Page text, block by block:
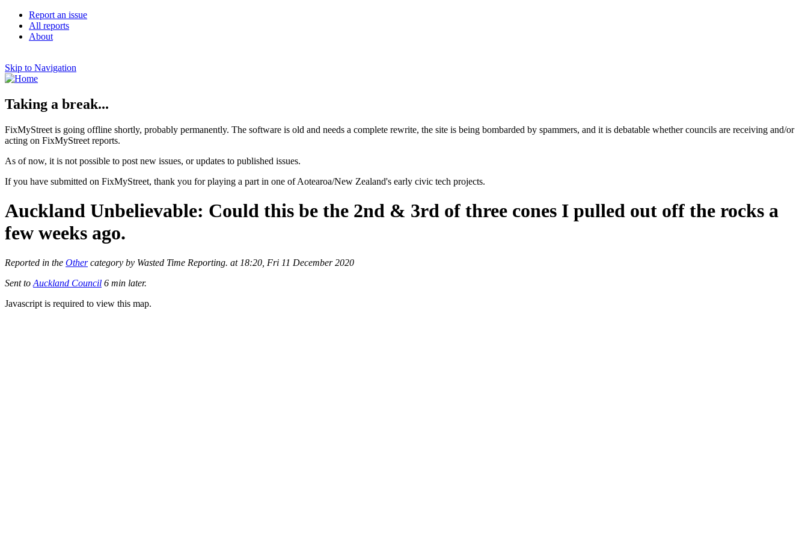
Report an issue
All reports
About
Skip to Navigation
Taking a break...
FixMyStreet is going offline shortly, probably permanently. The software is old and needs a complete rewrite, the site is being bombarded by spammers, and it is debatable whether councils are receiving and/or
acting on FixMyStreet reports.
As of now, it is not possible to post new issues, or updates to published issues.
If you have submitted on FixMyStreet, thank you for playing a part in one of Aotearoa/New Zealand's early civic tech projects.
Auckland Unbelievable: Could this be the 2nd & 3rd of three cones I pulled out off the rocks a
few weeks ago.
Reported in the Othercategory by Wasted Time Reporting. at 18:20, Fri 11 December 2020
Sent to Auckland Council 6 min later.
Javascript is required to view this map.